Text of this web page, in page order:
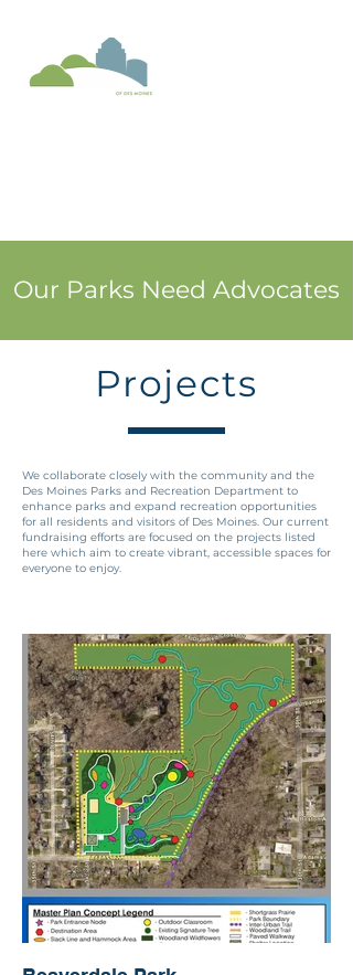
Our Parks Need Advocates
Projects
We collaborate closely with the community and the
Des Moines Parks and Recreation Department to
enhance parks and expand recreation opportunities
for all residents and visitors of Des Moines. Our current
fundraising efforts are focused on the projects listed
here which aim to create vibrant, accessible spaces for
everyone to enjoy.